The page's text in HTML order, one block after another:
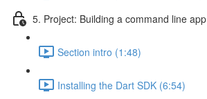
5. Project: Building a command line app
Section intro (1:48)
Installing the Dart SDK (6:54)